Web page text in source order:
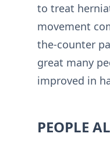
to treat
movement
the-counter
great many
improved in
PEOPLE